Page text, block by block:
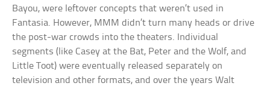
Bayou, were leftover concepts that weren’t used in
Fantasia. However, MMM didn’t turn many heads or drive
the post-war crowds into the theaters. Individual
segments (like Casey at the Bat, Peter and the Wolf, and
Little Toot) were eventually released separately on
television and other formats, and over the years Walt